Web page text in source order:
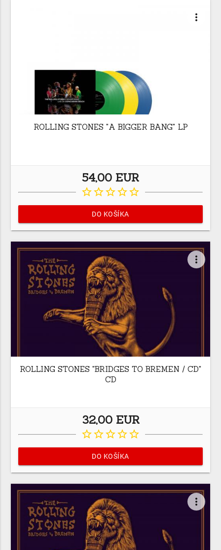
more_vert
ROLLING STONES "A BIGGER BANG" LP
54,00 EUR
star_borderstar_borderstar_borderstar_borderstar_border
DO KOŠÍKA
more_vert
ROLLING STONES "BRIDGES TO BREMEN / CD"
CD
32,00 EUR
star_borderstar_borderstar_borderstar_borderstar_border
DO KOŠÍKA
more_vert